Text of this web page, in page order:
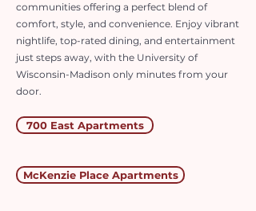
communities offering a perfect blend of
comfort, style, and convenience. Enjoy vibrant
nightlife, top-rated dining, and entertainment
just steps away, with the University of
Wisconsin-Madison only minutes from your
door.
700 East Apartments
McKenzie Place Apartments